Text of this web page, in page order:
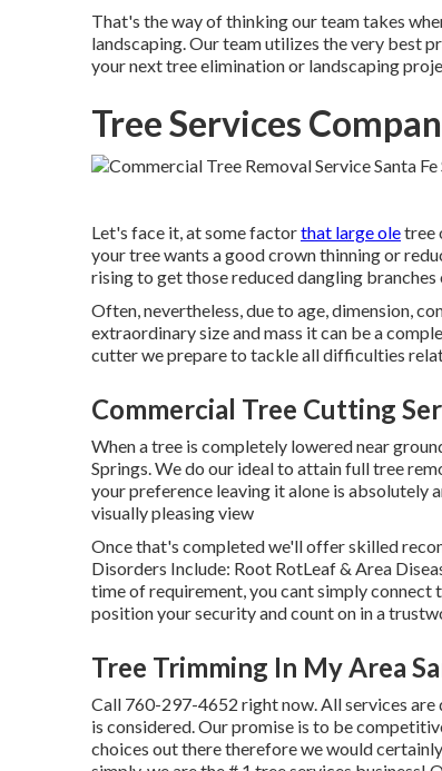
That's the way of thinking our team takes
landscaping. Our team utilizes the very best
your next tree elimination or landscaping
Tree Services
Let's face it, at some factorthat large oletree
your tree wants a good crown thinning or
rising to get those reduced dangling
Often, nevertheless, due to age, dimension,
extraordinary size and mass it can be a
cutter we prepare to tackle all difficulties
Commercial Tree Cutting
When a tree is completely lowered near
Springs. We do our ideal to attain full tree
your preference leaving it alone is absolutely
visually pleasing view
Once that's completed we'll offer skilled
Disorders Include: Root RotLeaf & Area
time of requirement, you cant simply connect
position your security and count on in a
Tree Trimming In My Area
Call 760-297-4652 right now. All services are
is considered. Our promise is to be
choices out there therefore we would